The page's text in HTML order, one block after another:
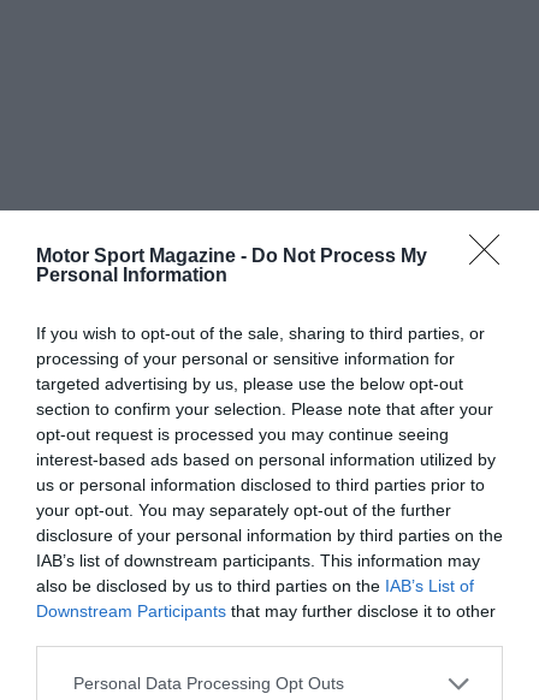
Motor Sport Magazine - Do Not Process My
Personal Information
If you wish to opt-out of the sale, sharing to third parties, or
processing of your personal or sensitive information for
targeted advertising by us, please use the below opt-out
section to confirm your selection. Please note that after your
opt-out request is processed you may continue seeing
interest-based ads based on personal information utilized by
us or personal information disclosed to third parties prior to
your opt-out. You may separately opt-out of the further
disclosure of your personal information by third parties on the
IAB’s list of downstream participants. This information may
also be disclosed by us to third parties on the IAB’s List of
Downstream Participants that may further disclose it to other
Personal Data Processing Opt Outs